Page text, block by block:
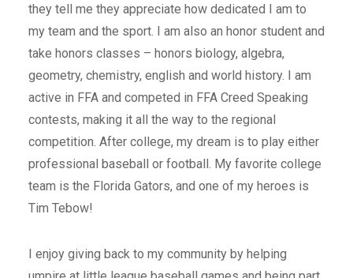
they tell me they appreciate how dedicated I am to
my team and the sport. I am also an honor student and
take honors classes – honors biology, algebra,
geometry, chemistry, english and world history. I am
active in FFA and competed in FFA Creed Speaking
contests, making it all the way to the regional
competition. After college, my dream is to play either
professional baseball or football. My favorite college
team is the Florida Gators, and one of my heroes is
Tim Tebow!
I enjoy giving back to my community by helping